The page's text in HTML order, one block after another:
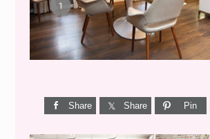
Share Share Pin